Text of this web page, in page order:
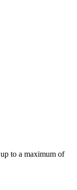
to a maximum of